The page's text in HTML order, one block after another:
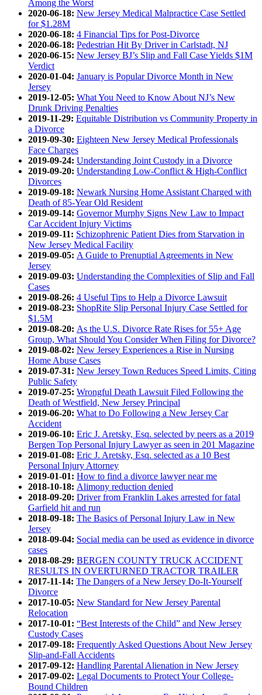
Among the Worst
2020-06-18: New Jersey Medical Malpractice Case Settled
for $1.28M
2020-06-18: 4 Financial Tips for Post-Divorce
2020-06-18: Pedestrian Hit By Driver in Carlstadt, NJ
2020-06-15: New Jersey BJ’s Slip and Fall Case Yields $1M
Verdict
2020-01-04: January is Popular Divorce Month in New
Jersey
2019-12-05: What You Need to Know About NJ’s New
Drunk Driving Penalties
2019-11-29: Equitable Distribution vs Community Property in
a Divorce
2019-09-30: Eighteen New Jersey Medical Professionals
Face Charges
2019-09-24: Understanding Joint Custody in a Divorce
2019-09-20: Understanding Low-Conflict & High-Conflict
Divorces
2019-09-18: Newark Nursing Home Assistant Charged with
Death of 85-Year Old Resident
2019-09-14: Governor Murphy Signs New Law to Impact
Car Accident Injury Victims
2019-09-11: Schizophrenic Patient Dies from Starvation in
New Jersey Medical Facility
2019-09-05: A Guide to Prenuptial Agreements in New
Jersey
2019-09-03: Understanding the Complexities of Slip and Fall
Cases
2019-08-26: 4 Useful Tips to Help a Divorce Lawsuit
2019-08-23: ShopRite Slip Personal Injury Case Settled for
$1.5M
2019-08-20: As the U.S. Divorce Rate Rises for 55+ Age
Group, What Should You Consider When Filing for Divorce?
2019-08-02: New Jersey Experiences a Rise in Nursing
Home Abuse Cases
2019-07-31: New Jersey Town Reduces Speed Limits, Citing
Public Safety
2019-07-25: Wrongful Death Lawsuit Filed Following the
Death of Westfield, New Jersey Principal
2019-06-20: What to Do Following a New Jersey Car
Accident
2019-06-10: Eric J. Aretsky, Esq. selected by peers as a 2019
Bergen Top Personal Injury Lawyer as seen in 201 Magazine
2019-01-08: Eric J. Aretsky, Esq. selected as a 10 Best
Personal Injury Attorney
2019-01-01: How to find a divorce lawyer near me
2018-10-18: Alimony reduction denied
2018-09-20: Driver from Franklin Lakes arrested for fatal
Garfield hit and run
2018-09-18: The Basics of Personal Injury Law in New
Jersey
2018-09-04: Social media can be used as evidence in divorce
cases
2018-08-29: BERGEN COUNTY TRUCK ACCIDENT
RESULTS IN OVERTURNED TRACTOR TRAILER
2017-11-14: The Dangers of a New Jersey Do-It-Yourself
Divorce
2017-10-05: New Standard for New Jersey Parental
Relocation
2017-10-01: “Best Interests of the Child” and New Jersey
Custody Cases
2017-09-18: Frequently Asked Questions About New Jersey
Slip-and-Fall Accidents
2017-09-12: Handling Parental Alienation in New Jersey
2017-09-02: Legal Documents to Protect Your College-
Bound Children